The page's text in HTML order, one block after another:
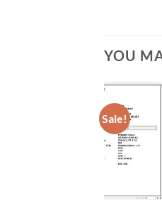
YOU
Sale!